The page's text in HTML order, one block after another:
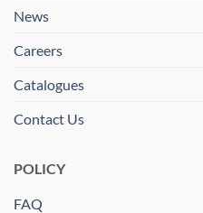
News
Careers
Catalogues
Contact Us
POLICY
FAQ